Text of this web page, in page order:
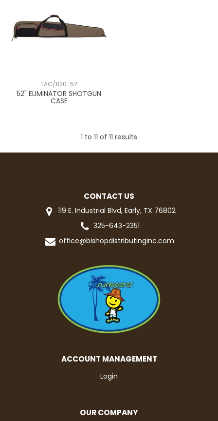
TAC/820-52
52" ELIMINATOR SHOTGUN
CASE
1 to 11 of 11 results
CONTACT US
119 E. Industrial Blvd, Early, TX 76802
325-643-2351
office@bishopdistributinginc.com
ACCOUNT MANAGEMENT
Login
OUR COMPANY